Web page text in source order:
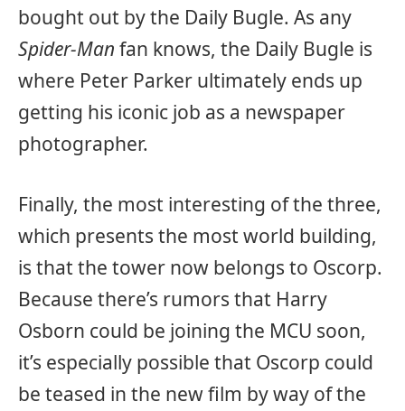
bought out by the Daily Bugle. As any
Spider-Man fan knows, the Daily Bugle is
where Peter Parker ultimately ends up
getting his iconic job as a newspaper
photographer.
Finally, the most interesting of the three,
which presents the most world building,
is that the tower now belongs to Oscorp.
Because there’s rumors that Harry
Osborn could be joining the MCU soon,
it’s especially possible that Oscorp could
be teased in the new film by way of the